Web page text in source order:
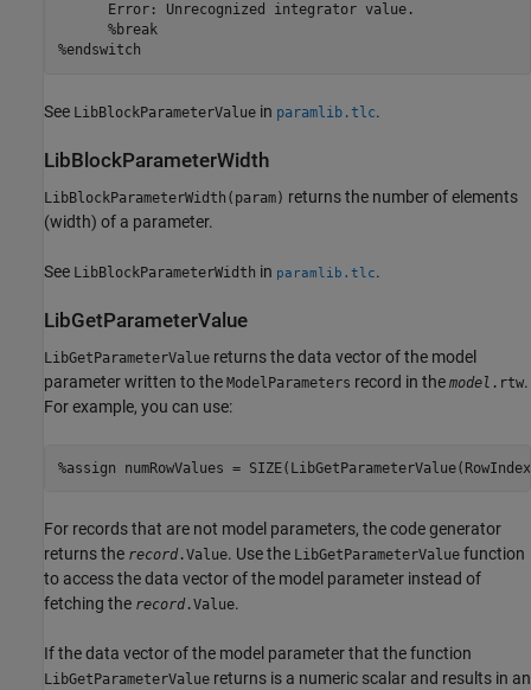
      Error: Unrecognized integrator value.
      %break
%endswitch
See LibBlockParameterValue in paramlib.tlc.
LibBlockParameterWidth
LibBlockParameterWidth(param) returns the number of elements
(width) of a parameter.
See LibBlockParameterWidth in paramlib.tlc.
LibGetParameterValue
LibGetParameterValue returns the data vector of the model
parameter written to the ModelParameters record in the model .rtw.
For example, you can use:
%assign numRowValues =
For records that are not model parameters, the code generator
returns the record .Value. Use the LibGetParameterValue function
to access the data vector of the model parameter instead of
fetching the record .Value.
If the data vector of the model parameter that the function
LibGetParameterValue returns is a numeric scalar and results in an